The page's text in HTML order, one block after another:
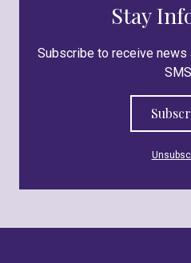
Stay
Subscribe to receive news